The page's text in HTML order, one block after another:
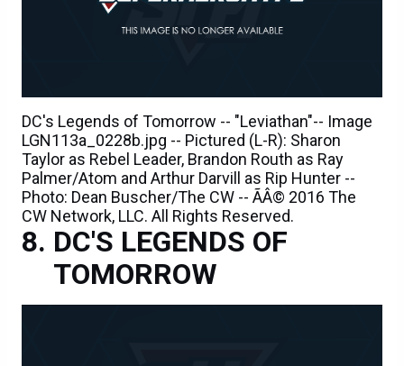
DC's Legends of Tomorrow -- "Leviathan"-- Image
LGN113a_0228b.jpg -- Pictured (L-R): Sharon
Taylor as Rebel Leader, Brandon Routh as Ray
Palmer/Atom and Arthur Darvill as Rip Hunter --
Photo: Dean Buscher/The CW -- ÃÂ© 2016 The
CW Network, LLC. All Rights Reserved.
DC'S LEGENDS OF
TOMORROW